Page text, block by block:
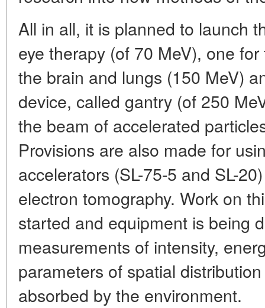
All in all, it is planned to launch
eye therapy (of 70 MeV), one
the brain and lungs (150 MeV)
device, called gantry (of 250
the beam of accelerated
Provisions are also made for
accelerators (SL-75-5 and SL-
electron tomography. Work on
started and equipment is being
measurements of intensity,
parameters of spatial
absorbed by the environment.